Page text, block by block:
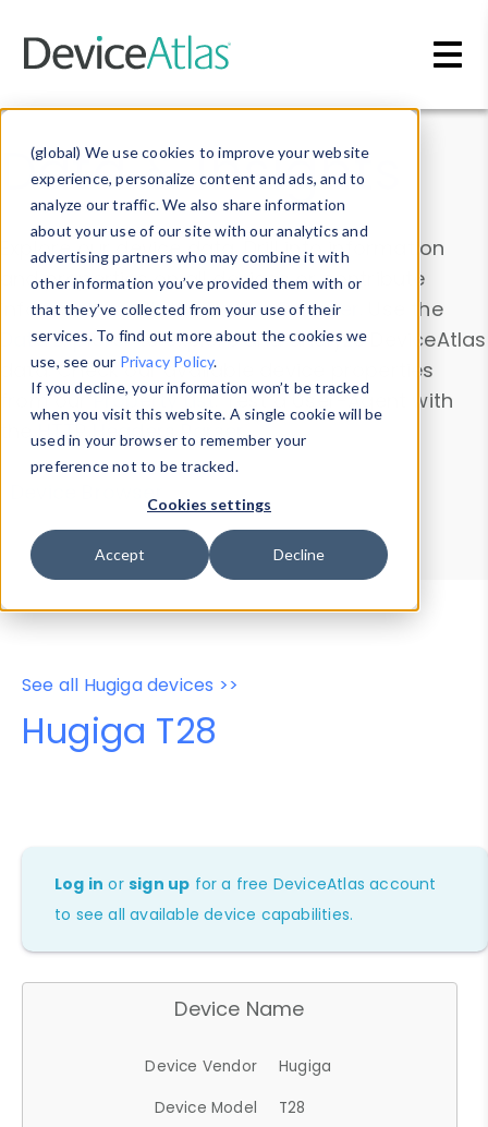
(global) We use cookies to improve your website
experience, personalize content and ads, and to
analyze our traffic. We also share information
about your use of our site with our analytics and
advertising partners who may combine it with
other information you’ve provided them with or
that they’ve collected from your use of their
services. To find out more about the cookies we
use, see our Privacy Policy.
If you decline, your information won’t be tracked
when you visit this website. A single cookie will be
used in your browser to remember your
preference not to be tracked.
Cookies settings
Accept Decline
Data & Insights
Explore our device data. Drill into information
and properties on all devices or contribute
information with theDevice Browser
. Use the
Data Explorerto explore and analyze DeviceAtlas
data. Check our available device properties
from ourProperty List. Test a User-Agent with
theHTTP Headers Parser.
Device Browser
Data Explorer
Properties
User-Agent Tester
See all Hugiga devices >>
Hugiga T28
Log in orsign up for a free DeviceAtlas account
to see all available device capabilities.
Device Name
Device Vendor
Hugiga
Device Model
T28